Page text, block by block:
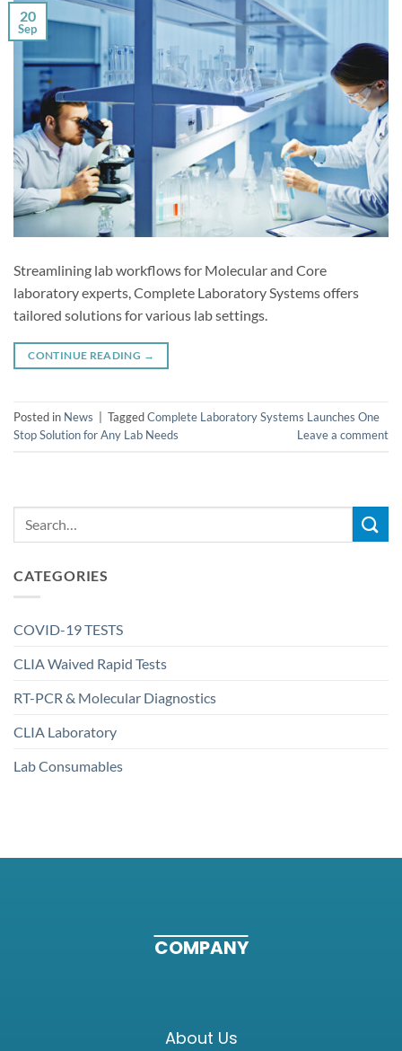
CATEGORIES
COVID-19 TESTS
CLIA Waived Rapid Tests
RT-PCR & Molecular Diagnostics
CLIA Laboratory
Lab Consumables
20
Sep
Streamlining lab workflows for Molecular and Core
laboratory experts, Complete Laboratory Systems offers
tailored solutions for various lab settings.
CONTINUE READING →
Posted in News TaggedComplete Laboratory Systems Launches One
Stop Solution for Any Lab Needs
Leave a comment
COMPANY
About Us